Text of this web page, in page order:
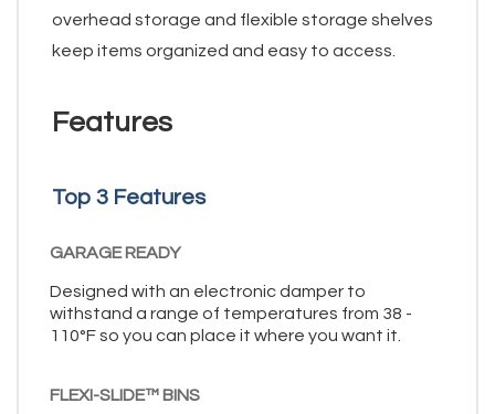
overhead storage and flexible storage shelves
keep items organized and easy to access.
Features
Top 3 Features
GARAGE READY
Designed with an electronic damper to
withstand a range of temperatures from 38 -
110°F so you can place it where you want it.
FLEXI-SLIDE™ BINS